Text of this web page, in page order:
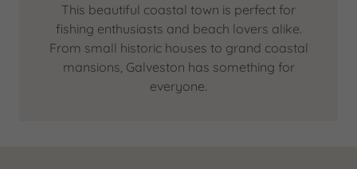
This beautiful coastal town is perfect for
fishing enthusiasts and beach lovers alike.
From small historic houses to grand coastal
mansions, Galveston has something for
everyone.